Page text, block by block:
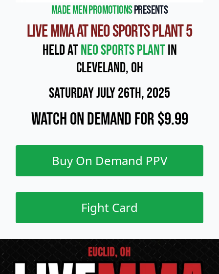
Made Men Promotionspresents
Live MMA at NEO Sports Plant 5
Held atNEO Sports Plantin
Cleveland, OH
Saturday July 26th, 2025
Watch On Demand for $9.99
Buy On Demand PPV
Fight Card